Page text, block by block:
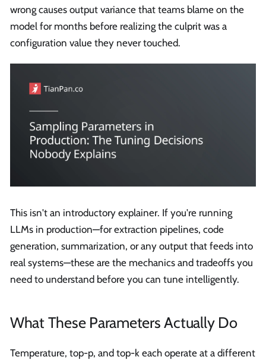
wrong causes output variance that teams blame on the
model for months before realizing the culprit was a
configuration value they never touched.
This isn't an introductory explainer. If you're running
LLMs in production—for extraction pipelines, code
generation, summarization, or any output that feeds into
real systems—these are the mechanics and tradeoffs you
need to understand before you can tune intelligently.
What These Parameters Actually Do
Temperature, top-p, and top-k each operate at a different